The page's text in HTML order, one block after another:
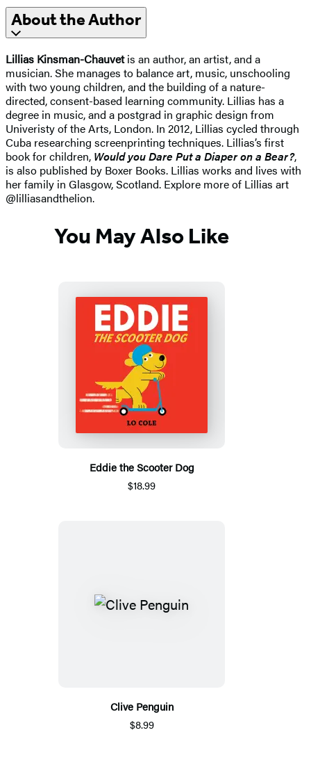
About the Author
Lillias Kinsman-Chauvetis an author, an artist, and a
musician. She manages to balance art, music, unschooling
with two young children, and the building of a nature-
directed, consent-based learning community. Lillias has a
degree in music, and a postgrad in graphic design from
Univeristy of the Arts, London. In 2012, Lillias cycled through
Cuba researching screenprinting techniques. Lillias’s first
book for children, Would you Dare Put a Diaper on a Bear?,
is also published by Boxer Books. Lillias works and lives with
her family in Glasgow, Scotland. Explore more of Lillias art
@lilliasandthelion.
You May Also Like
Eddie the Scooter Dog
$18.99
Clive Penguin
$8.99